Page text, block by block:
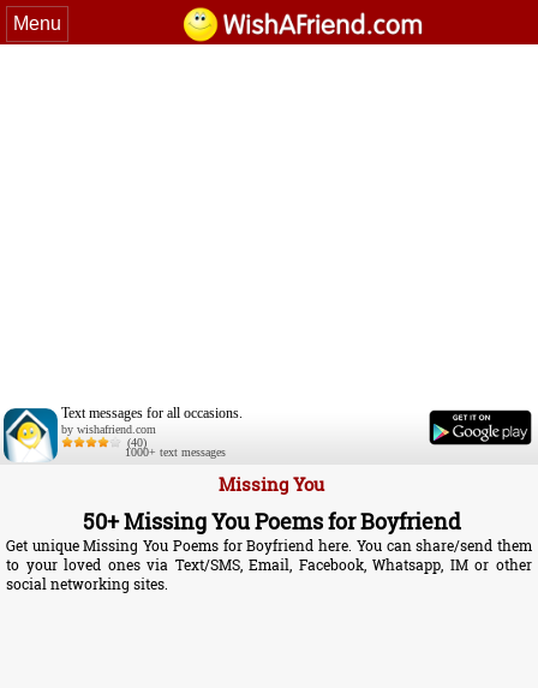
Menu
Text messages for all occasions.
by wishafriend.com
(40)
1000+ text messages
Missing You
50+ Missing You Poems for Boyfriend
Get unique Missing You Poems for Boyfriend here. You can share/send them
to your loved ones via Text/SMS, Email, Facebook, Whatsapp, IM or other
social networking sites.